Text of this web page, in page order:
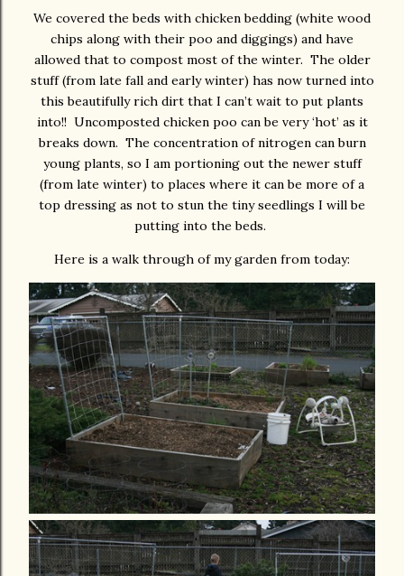
We covered the beds with chicken bedding (white wood
chips along with their poo and diggings) and have
allowed that to compost most of the winter. The older
stuff (from late fall and early winter) has now turned into
this beautifully rich dirt that I can’t wait to put plants
into!! Uncomposted chicken poo can be very ‘hot’ as it
breaks down. The concentration of nitrogen can burn
young plants, so I am portioning out the newer stuff
(from late winter) to places where it can be more of a
top dressing as not to stun the tiny seedlings I will be
putting into the beds.
Here is a walk through of my garden from today: